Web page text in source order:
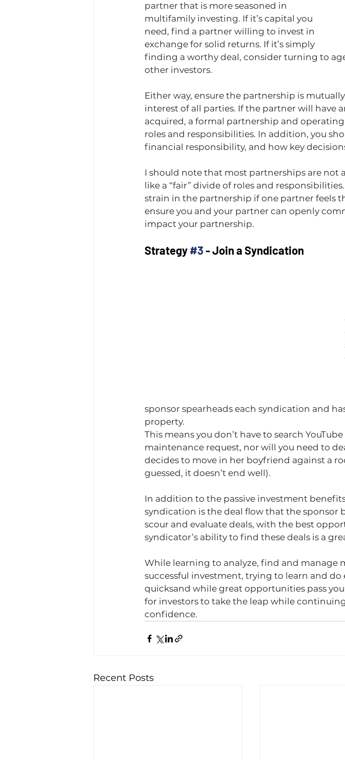
partner that is more seasoned in
multifamily investing. If it’s capital you
need, find a partner willing to invest in
exchange for solid returns. If it’s simply
finding a worthy deal, consider turning to
other investors.
Either way, ensure the partnership is
interest of all parties. If the partner will have
acquired, a formal partnership and
roles and responsibilities. In addition, you
financial responsibility, and how key
I should note that most partnerships are not
like a “fair” divide of roles and
strain in the partnership if one partner feels
ensure you and your partner can openly
impact your partnership.
Strategy #3 - Join a Syndication
sponsor spearheads each syndication and
property.
This means you don’t have to search
maintenance request, nor will you need to
decides to move in her boyfriend against a
guessed, it doesn’t end well).
In addition to the passive investment
syndication is the deal flow that the sponsor
scour and evaluate deals, with the best
syndicator’s ability to find these deals is a
While learning to analyze, find and manage
successful investment, trying to learn and
quicksand while great opportunities pass
for investors to take the leap while
confidence.
Recent Posts